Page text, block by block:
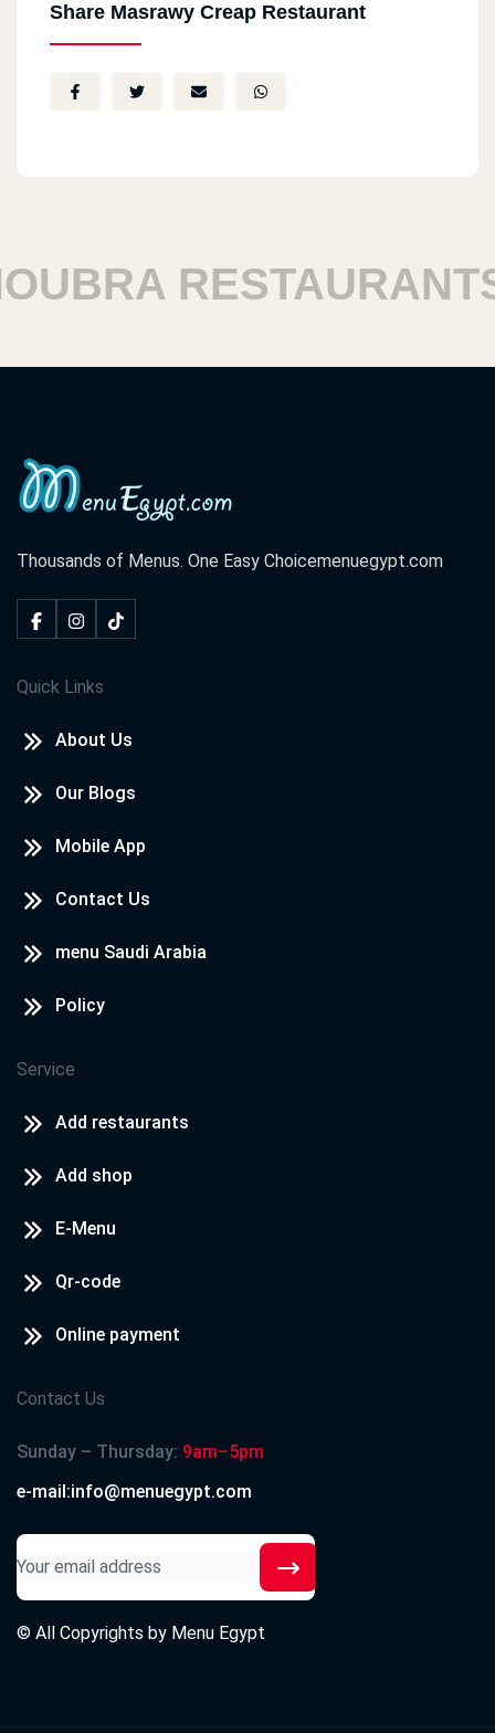
Share Masrawy Creap Restaurant
RESTAURANTS
Thousands of Menus. One Easy Choicemenuegypt.com
Quick Links
About Us
Our Blogs
Mobile App
Contact Us
menu Saudi Arabia
Policy
Service
Add restaurants
Add shop
E-Menu
Qr-code
Online payment
Contact Us
Sunday – Thursday: 9am–5pm
e-mail:info@menuegypt.com
© All Copyrights by Menu Egypt